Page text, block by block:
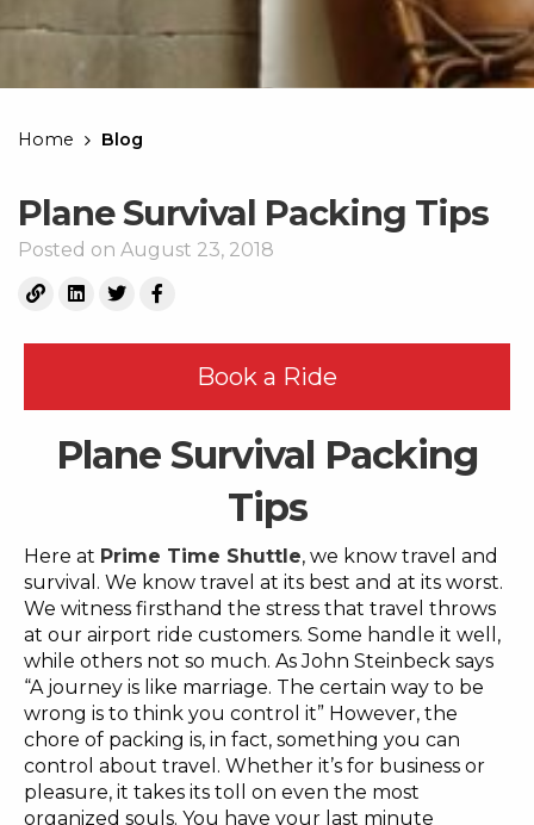
Home Blog
Plane Survival Packing Tips
Posted on August 23, 2018
Book a Ride
Plane Survival Packing
Tips
Here at Prime Time Shuttle, we know travel and
survival. We know travel at its best and at its worst.
We witness firsthand the stress that travel throws
at our airport ride customers. Some handle it well,
while others not so much. As John Steinbeck says
“A journey is like marriage. The certain way to be
wrong is to think you control it” However, the
chore of packing is, in fact, something you can
control about travel. Whether it’s for business or
pleasure, it takes its toll on even the most
organized souls. You have your last minute